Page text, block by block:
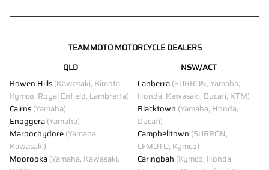
TEAMMOTO MOTORCYCLE DEALERS
QLD
Bowen Hills(Kawasaki, Bimota,
Kymco, Royal Enfield, Lambretta)
Cairns(Yamaha)
Enoggera(Yamaha)
Maroochydore(Yamaha,
Kawasaki)
Moorooka(Yamaha, Kawasaki,
NSW/ACT
Canberra(SURRON, Yamaha,
Honda, Kawasaki, Ducati, KTM)
Blacktown (Yamaha, Honda,
Ducati)
Campbelltown (SURRON,
CFMOTO, Kymco)
Caringbah (Kymco, Honda,